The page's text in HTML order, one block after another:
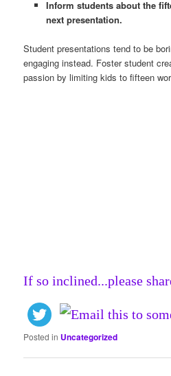
Inform students about the
next presentation.
Student presentations tend to be
engaging instead. Foster student
passion by limiting kids to fifteen
If so inclined...please
Posted in Uncategorized